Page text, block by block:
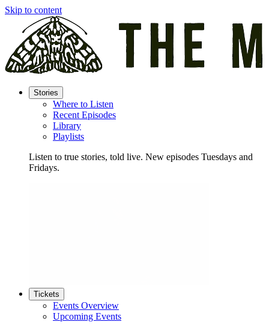
Skip to content
Stories
Where to Listen
Recent Episodes
Library
Playlists
Listen to true stories, told live. New episodes Tuesdays and
Fridays.
Tickets
Events Overview
Upcoming Events